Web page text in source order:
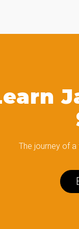
The journey of a